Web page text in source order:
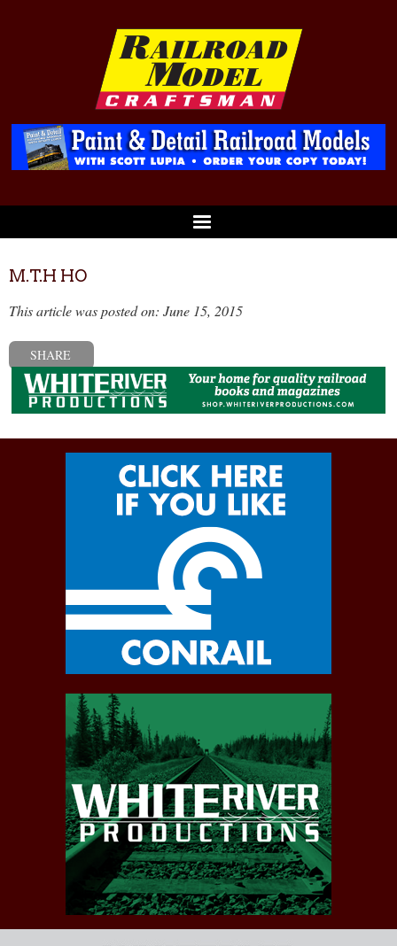
M.T.H HO
This article was posted on: June 15, 2015
SHARE